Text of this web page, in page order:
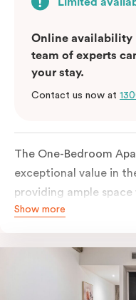
Online availability
team of experts
your stay.
Contact us now at
The One-Bedroom
exceptional value in
providing ample
Located on the lower
stairs, with no
York-style steel-
natural light. Inside,
Show more